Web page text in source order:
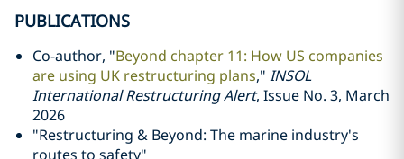
PUBLICATIONS
Co-author, "Beyond chapter 11: How US companies
are using UK restructuring plans," INSOL
International Restructuring Alert, Issue No. 3, March
2026
"Restructuring & Beyond: The marine industry's
routes to safety"